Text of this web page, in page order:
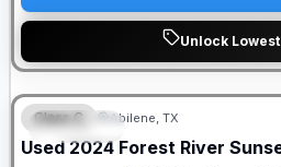
Unlock
SPECIAL
Class C Abilene, TX
Used 2024 Forest River